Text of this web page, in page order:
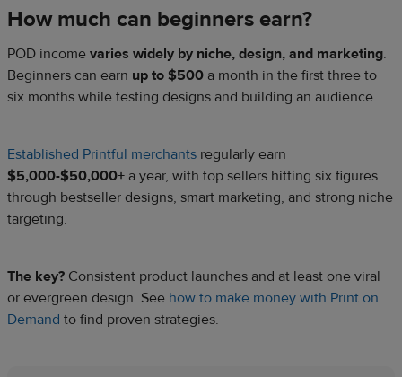
How much can beginners earn?
POD income varies widely by niche, design, and marketing.
Beginners can earn up to $500 a month in the first three to
six months while testing designs and building an audience.
Established Printful merchants regularly earn
$5,000-$50,000+ a year, with top sellers hitting six figures
through bestseller designs, smart marketing, and strong niche
targeting.
The key? Consistent product launches and at least one viral
or evergreen design. See how to make money with Print on
Demand to find proven strategies.